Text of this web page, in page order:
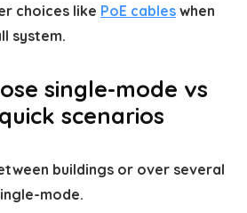
choices like PoE cables when
system.
single-mode vs
scenarios
buildings or over several
mode.